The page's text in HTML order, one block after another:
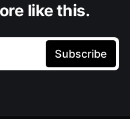
like this.
Subscribe